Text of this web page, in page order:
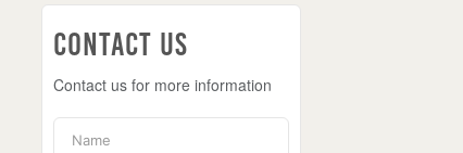
Contact Us
Contact us for more information